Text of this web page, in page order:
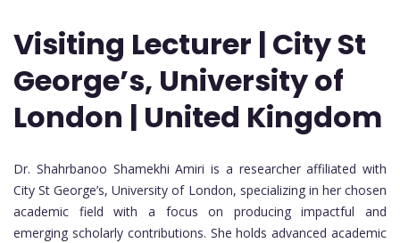
Visiting Lecturer | City St
George’s, University of
London | United Kingdom
Dr. Shahrbanoo Shamekhi Amiri is a researcher affiliated with
City St George’s, University of London, specializing in her chosen
academic field with a focus on producing impactful and
emerging scholarly contributions. She holds advanced academic